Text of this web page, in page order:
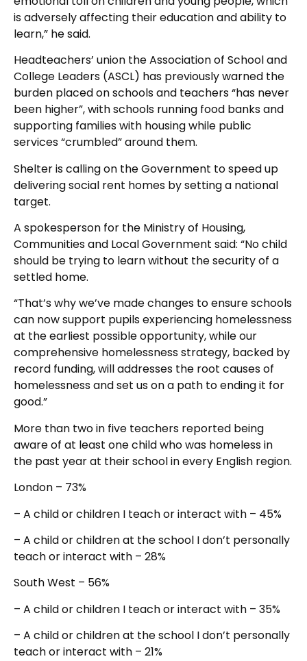
is adversely affecting their education and ability to
learn,” he said.
Headteachers’ union the Association of School and
College Leaders (ASCL) has previously warned the
burden placed on schools and teachers “has never
been higher”, with schools running food banks and
supporting families with housing while public
services “crumbled” around them.
Shelter is calling on the Government to speed up
delivering social rent homes by setting a national
target.
A spokesperson for the Ministry of Housing,
Communities and Local Government said: “No child
should be trying to learn without the security of a
settled home.
“That’s why we’ve made changes to ensure schools
can now support pupils experiencing homelessness
at the earliest possible opportunity, while our
comprehensive homelessness strategy, backed by
record funding, will addresses the root causes of
homelessness and set us on a path to ending it for
good.”
More than two in five teachers reported being
aware of at least one child who was homeless in
the past year at their school in every English region.
London – 73%
– A child or children I teach or interact with – 45%
– A child or children at the school I don’t personally
teach or interact with – 28%
South West – 56%
– A child or children I teach or interact with – 35%
– A child or children at the school I don’t personally
teach or interact with – 21%